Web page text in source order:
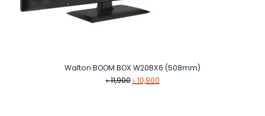
Walton BOOM BOX W20BX6 (508mm)
৳11,900 Original
৳10,900Current